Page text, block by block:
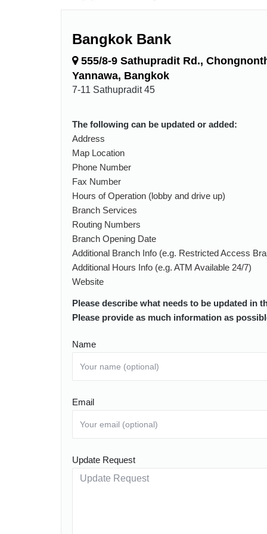
Bangkok Bank
555/8-9 Sathupradit Rd.,
Yannawa, Bangkok
7-11 Sathupradit 45
The following can be updated or added:
Address
Map Location
Phone Number
Fax Number
Hours of Operation (lobby and drive up)
Branch Services
Routing Numbers
Branch Opening Date
Additional Branch Info (e.g. Restricted Access
Additional Hours Info (e.g. ATM Available 24/7)
Website
Please describe what needs to be updated in
Please provide as much information as
Name
Email
Update Request